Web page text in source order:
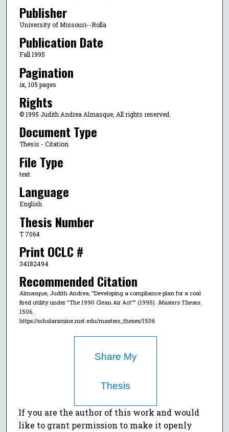
Publisher
University of Missouri--Rolla
Publication Date
Fall 1995
Pagination
ix, 105 pages
Rights
© 1995 Judith Andrea Almasque, All rights reserved.
Document Type
Thesis - Citation
File Type
text
Language
English
Thesis Number
T 7064
Print OCLC #
34182494
Recommended Citation
Almasque, Judith Andrea, "Developing a compliance plan for a coal
fired utility under "The 1990 Clean Air Act"" (1995). Masters Theses.
1506.
https://scholarsmine.mst.edu/masters_theses/1506
Share My
Thesis
If you are the author of this work and would
like to grant permission to make it openly